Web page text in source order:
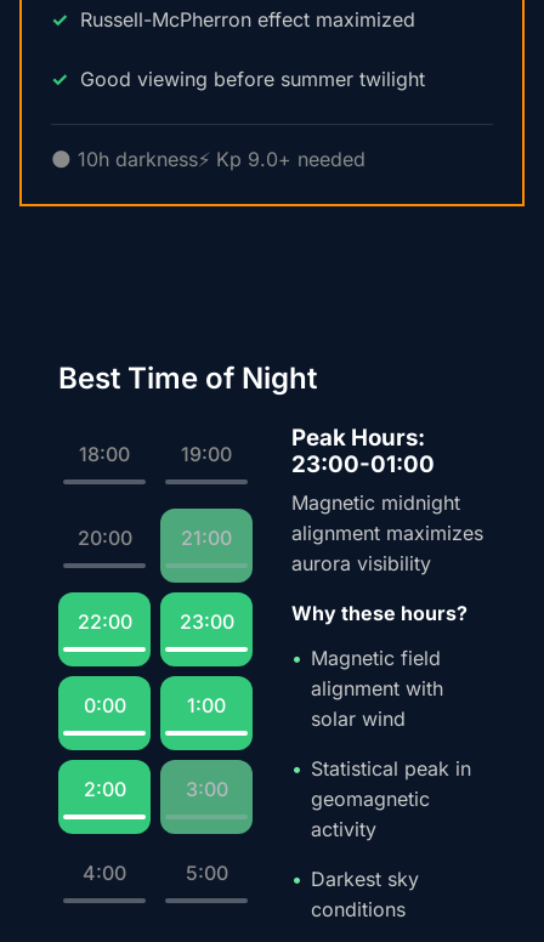
Russell-McPherron effect maximized
Good viewing before summer twilight
🌑 10h darkness⚡ Kp 9.0+ needed
Best Time of Night
18:00 19:00
20:00 21:00
22:00 23:00
0:00 1:00
2:00 3:00
4:00 5:00
Peak Hours:
23:00-01:00
Magnetic midnight
alignment maximizes
aurora visibility
Why these hours?
Magnetic field
alignment with
solar wind
Statistical peak in
geomagnetic
activity
Darkest sky
conditions